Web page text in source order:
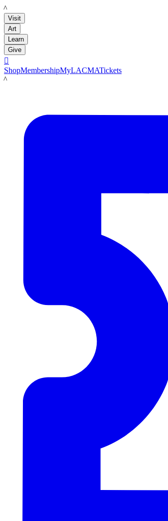
LACMA
Visit
Art
Learn
Give

ShopMembershipMyLACMATickets
LACMA